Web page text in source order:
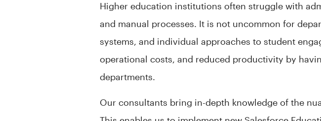
Higher education institutions often struggle with
and manual processes. It is not uncommon for
systems, and individual approaches to student
operational costs, and reduced productivity by
departments.
Our consultants bring in-depth knowledge of the